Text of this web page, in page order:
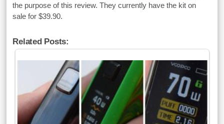
the purpose of this review. They currently have the kit on
sale for $39.90.
Related Posts: